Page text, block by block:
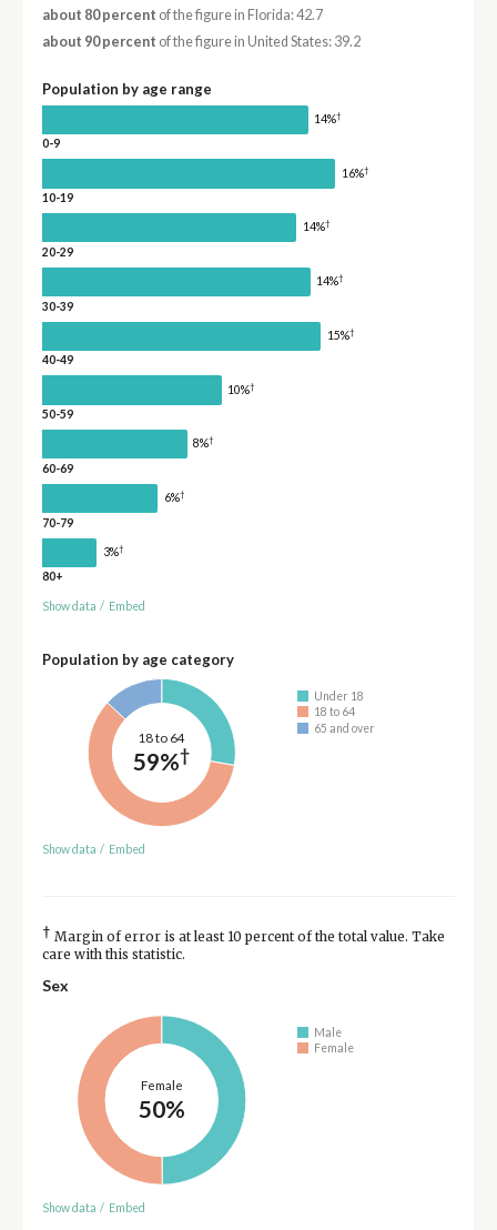
about 80 percent of the figure in Florida: 42.7
about 90 percent of the figure in United States: 39.2
Population by age range
14%†
0-9
16%†
10-19
14%†
20-29
14%†
30-39
15%†
40-49
10%†
50-59
8%†
60-69
6%†
70-79
3%†
80+
Show data / Embed
Population by age category
18 to 64
59%†
Under 18
18 to 64
65 and over
Show data / Embed
† Margin of error is at least 10 percent of the total value. Take
care with this statistic.
Sex
Female
50%
Male
Female
Show data / Embed